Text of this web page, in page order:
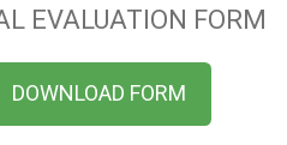
EVALUATION FORM
DOWNLOAD FORM